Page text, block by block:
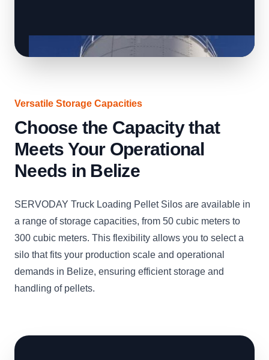
Versatile Storage Capacities
Choose the Capacity that
Meets Your Operational
Needs in Belize
SERVODAY Truck Loading Pellet Silos are available in
a range of storage capacities, from 50 cubic meters to
300 cubic meters. This flexibility allows you to select a
silo that fits your production scale and operational
demands in Belize, ensuring efficient storage and
handling of pellets.